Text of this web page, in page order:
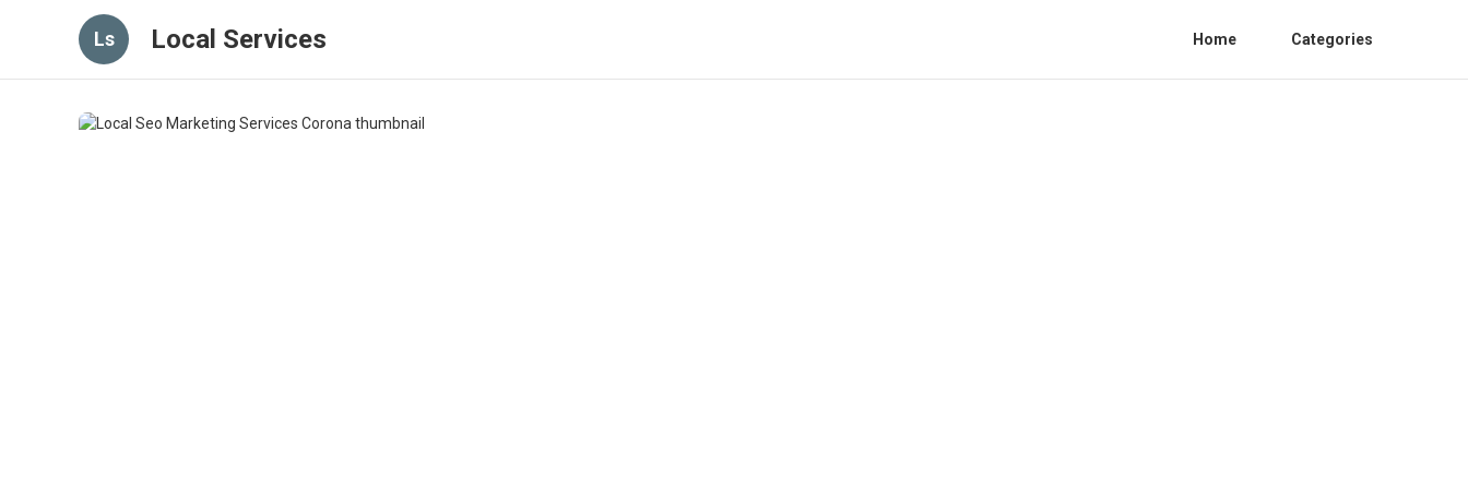
Ls Local Services Home Categories